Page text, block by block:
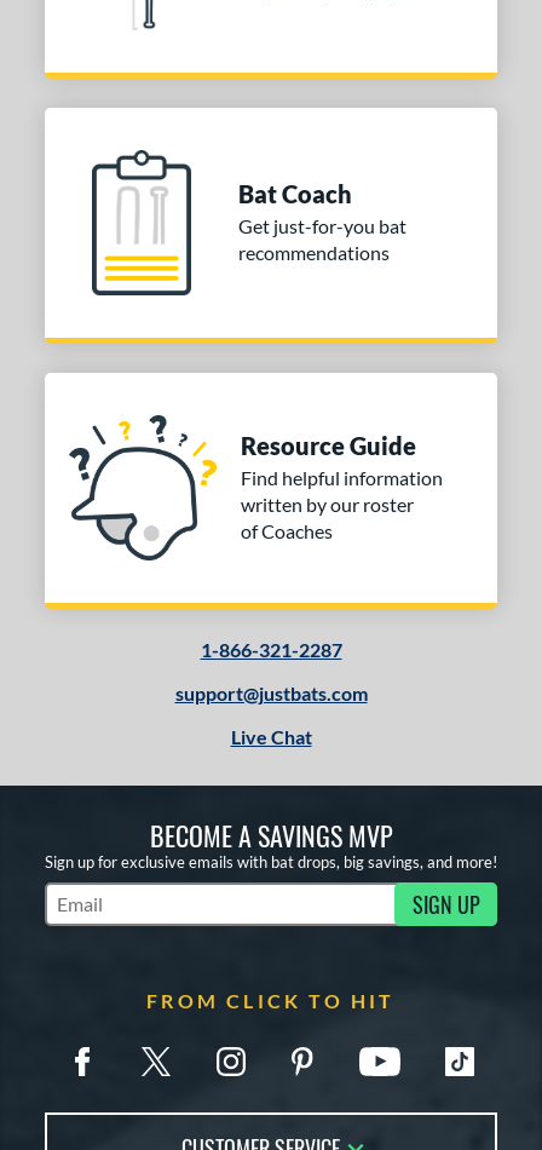
Bat Coach
Get just-for-you bat
recommendations
Resource Guide
Find helpful information
written by our roster
of Coaches
1-866-321-2287
support@justbats.com
Live Chat
BECOME A SAVINGS MVP
Sign up for exclusive emails with bat drops, big savings, and more!
Subscribe to Marketing Updates SIGN UP
FROM CLICK TO HIT